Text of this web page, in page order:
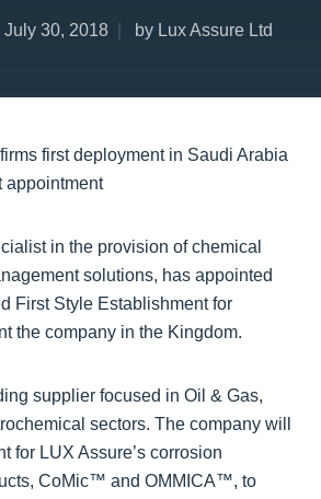
July 30, 2018 by Lux Assure Ltd
in the provision of chemical
solutions, has appointed
First Style Establishment for
the company in the Kingdom.
supplier focused in Oil & Gas,
sectors. The company will
for LUX Assure’s corrosion
CoMic™ and OMMICA™, to